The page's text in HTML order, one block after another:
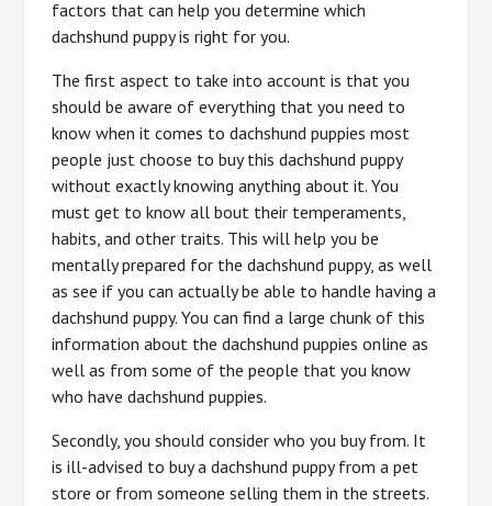
factors that can help you determine which
dachshund puppy is right for you.
The first aspect to take into account is that you
should be aware of everything that you need to
know when it comes to dachshund puppies most
people just choose to buy this dachshund puppy
without exactly knowing anything about it. You
must get to know all bout their temperaments,
habits, and other traits. This will help you be
mentally prepared for the dachshund puppy, as well
as see if you can actually be able to handle having a
dachshund puppy. You can find a large chunk of this
information about the dachshund puppies online as
well as from some of the people that you know
who have dachshund puppies.
Secondly, you should consider who you buy from. It
is ill-advised to buy a dachshund puppy from a pet
store or from someone selling them in the streets.